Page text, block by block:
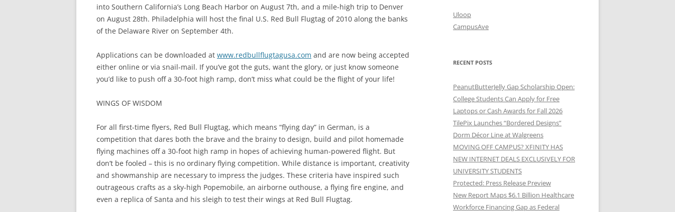
into Southern California’s Long Beach Harbor on August 7th, and a mile-high trip to Denver
on August 28th. Philadelphia will host the final U.S. Red Bull Flugtag of 2010 along the banks
of the Delaware River on September 4th.
Applications can be downloaded at www.redbullflugtagusa.com and are now being accepted
either online or via snail-mail. If you’ve got the guts, want the glory, or just know someone
you’d like to push off a 30-foot high ramp, don’t miss what could be the flight of your life!
WINGS OF WISDOM
For all first-time flyers, Red Bull Flugtag, which means “flying day” in German, is a
competition that dares both the brave and the brainy to design, build and pilot homemade
flying machines off a 30-foot high ramp in hopes of achieving human-powered flight. But
don’t be fooled – this is no ordinary flying competition. While distance is important, creativity
and showmanship are necessary to impress the judges. These criteria have inspired such
outrageous crafts as a sky-high Popemobile, an airborne outhouse, a flying fire engine, and
even a replica of Santa and his sleigh to test their wings at Red Bull Flugtag.
Uloop
CampusAve
RECENT POSTS
PeanutButterJelly Gap Scholarship Open:
College Students Can Apply for Free
Laptops or Cash Awards for Fall 2026
TilePix Launches “Bordered Designs”
Dorm Décor Line at Walgreens
MOVING OFF CAMPUS? XFINITY HAS
NEW INTERNET DEALS EXCLUSIVELY FOR
UNIVERSITY STUDENTS
Protected: Press Release Preview
New Report Maps $6.1 Billion Healthcare
Workforce Financing Gap as Federal